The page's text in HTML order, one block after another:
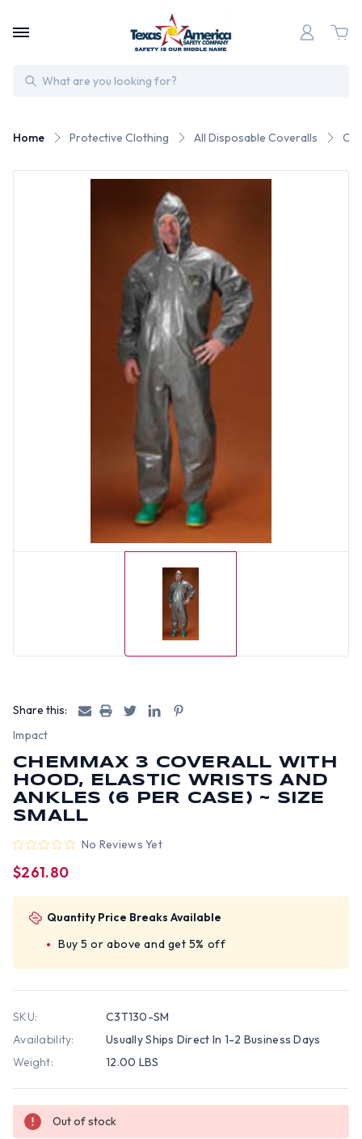
Search
Home Protective Clothing All Disposable Coveralls
Share this:
Impact
CHEMMAX 3 COVERALL WITH
HOOD, ELASTIC WRISTS AND
ANKLES (6 PER CASE) ~ SIZE
SMALL
No Reviews Yet
$261.80
Quantity Price Breaks Available
Buy 5 or above and get 5% off
SKU:
C3T130-SM
Availability:
Usually Ships Direct In 1-2 Business Days
Weight:
12.00 LBS
Out of stock